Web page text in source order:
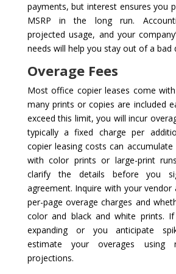
payments, but interest ensures you
MSRP in the long run.
projected usage, and your
needs will help you stay out of a bad
Overage Fees
Most office copier leases come
many prints or copies are included
exceed this limit, you will incur
typically a fixed charge per
copier leasing costs can accumulate
with color prints or large-print
clarify the details before you
agreement. Inquire with your vendor
per-page overage charges and
color and black and white prints.
expanding or you anticipate
estimate your overages using
projections.